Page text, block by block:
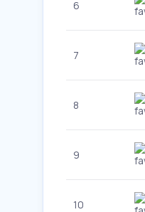
6
7
8
9
10